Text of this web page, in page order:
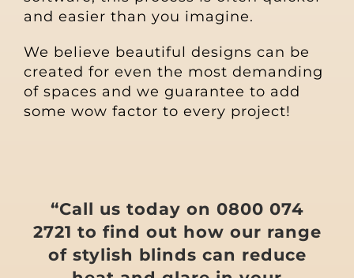
and easier than you imagine.
We believe beautiful designs can be
created for even the most demanding
of spaces and we guarantee to add
some wow factor to every project!
“Call us today on 0800 074
2721 to find out how our range
of stylish blinds can reduce